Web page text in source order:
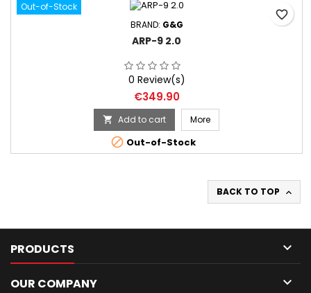
Out-of-Stock
BRAND: G&G
ARP-9 2.0
0 Review(s)
Price
€349.90
 Add to cart More
 Out-of-Stock
favorite_border
BACK TO TOP 
PRODUCTS 
OUR COMPANY 